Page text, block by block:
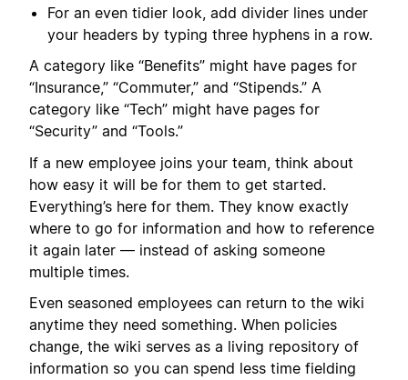
For an even tidier look, add divider lines under
your headers by typing three hyphens in a row.
A category like “Benefits” might have pages for
“Insurance,” “Commuter,” and “Stipends.” A
category like “Tech” might have pages for
“Security” and “Tools.”
If a new employee joins your team, think about
how easy it will be for them to get started.
Everything’s here for them. They know exactly
where to go for information and how to reference
it again later — instead of asking someone
multiple times.
Even seasoned employees can return to the wiki
anytime they need something. When policies
change, the wiki serves as a living repository of
information so you can spend less time fielding